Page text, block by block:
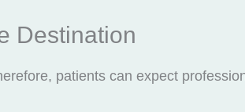
Destination
patients can expect